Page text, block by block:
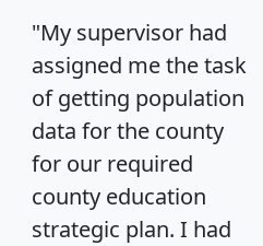
"My supervisor had
assigned me the task
of getting population
data for the county
for our required
county education
strategic plan. I had